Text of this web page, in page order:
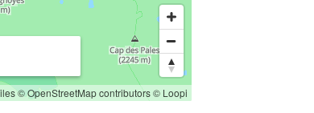
© OpenStreetMap contributors© Loopi